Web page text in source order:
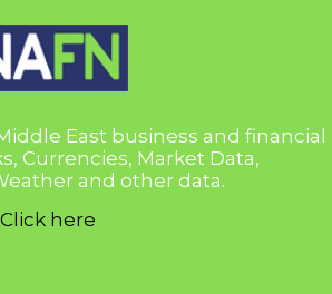
East business and financial
Currencies, Market Data,
and other data.
Click here